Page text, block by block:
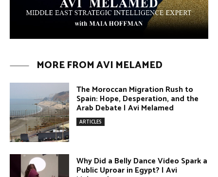
ARTICLES
Melamed
Umm Kulthum: The Greatest Arab
Singer and Israel | Avi Melamed